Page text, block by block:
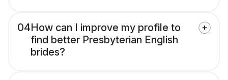
04How can I improve my profile to
find better Presbyterian English
brides?